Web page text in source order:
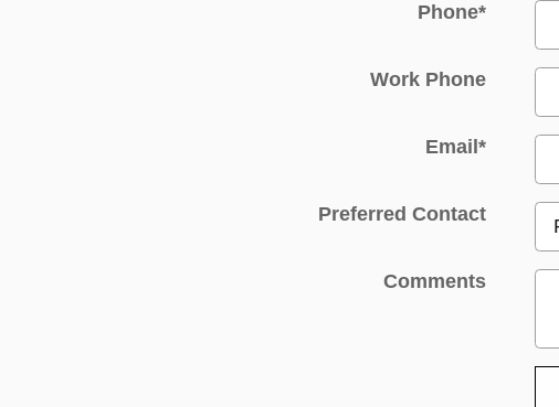
Phone*
Work Phone
Email *
Preferred Contact
Comments